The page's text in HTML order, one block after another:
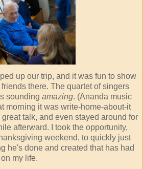
up our trip, and it was fun to show
there. The quartet of singers
sounding amazing. (Ananda music
morning it was write-home-about-it
talk, and even stayed around for
afterward. I took the opportunity,
weekend, to quickly just
he's done and created that has had
my life.